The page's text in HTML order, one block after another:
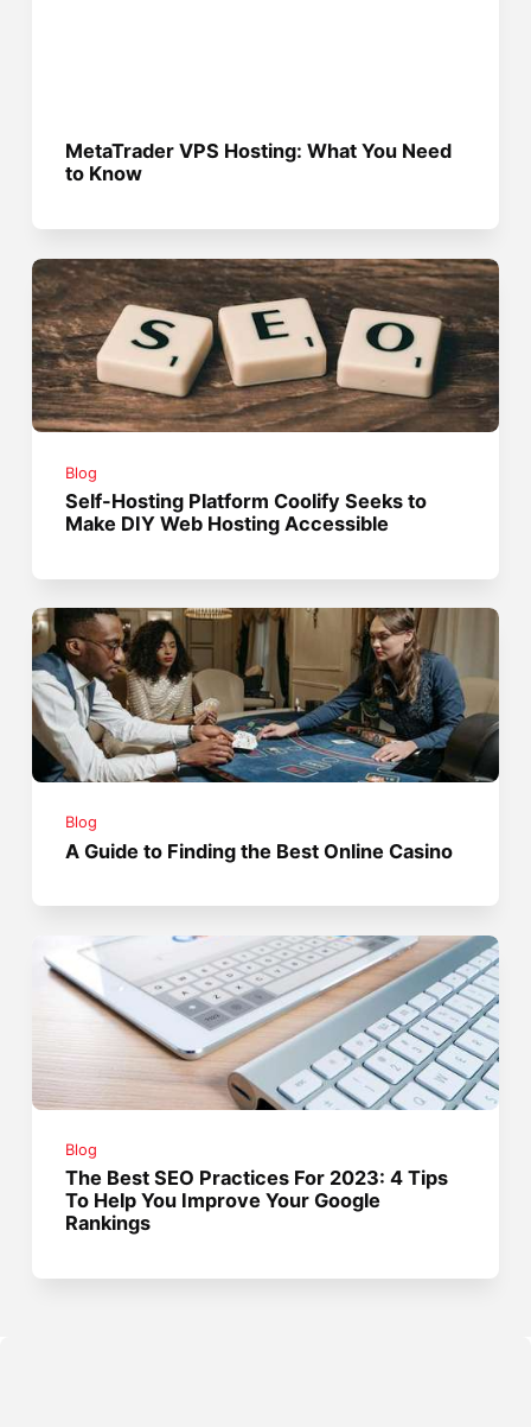
MetaTrader VPS Hosting: What You Need
to Know
Blog
Self-Hosting Platform Coolify Seeks to
Make DIY Web Hosting Accessible
Blog
A Guide to Finding the Best Online Casino
Blog
The Best SEO Practices For 2023: 4 Tips
To Help You Improve Your Google
Rankings